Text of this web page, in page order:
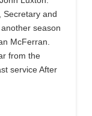
Secretary and
season
McFerran.
from the
service After